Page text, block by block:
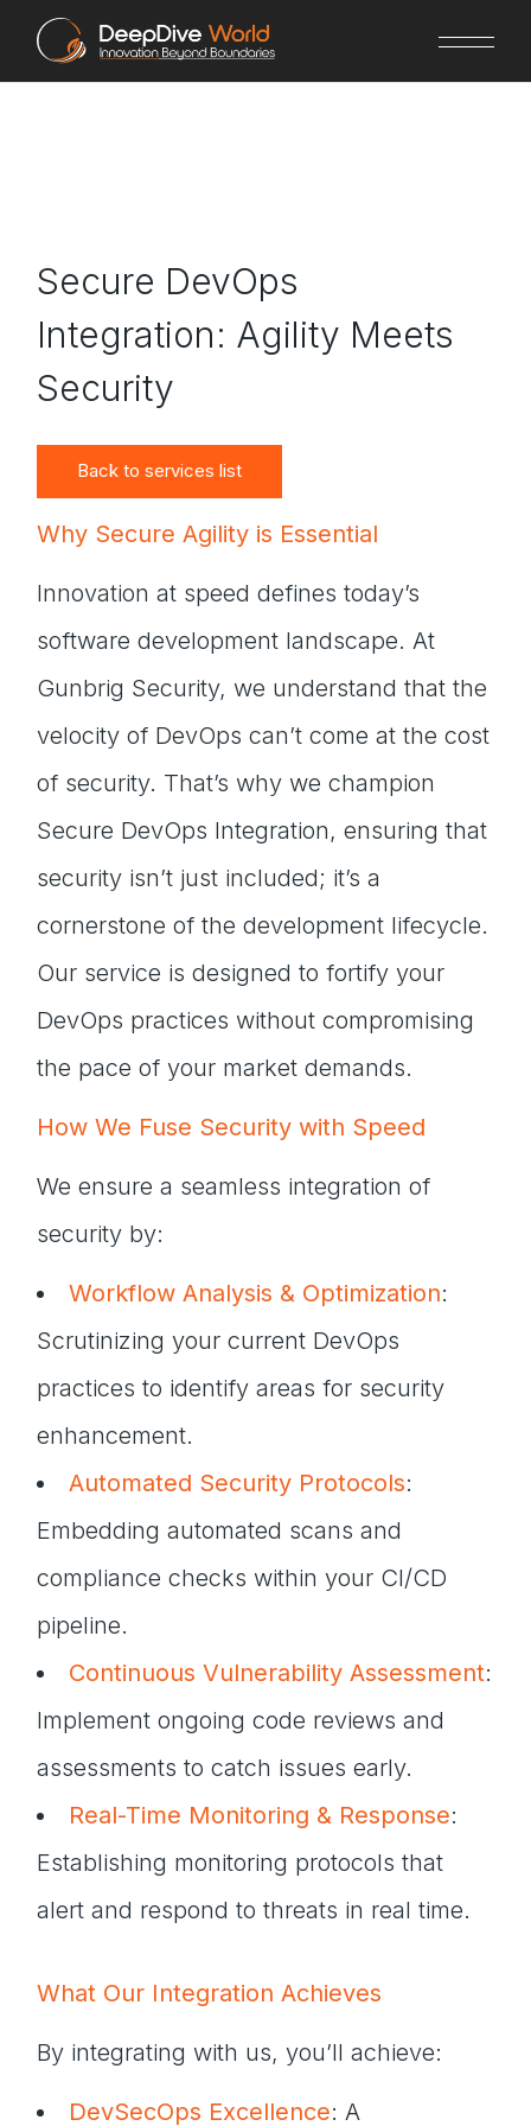
content
Secure DevOps
Integration: Agility Meets
Security
Back to services list
Why Secure Agility is Essential
Innovation at speed defines today’s
software development landscape. At
Gunbrig Security, we understand that the
velocity of DevOps can’t come at the cost
of security. That’s why we champion
Secure DevOps Integration, ensuring that
security isn’t just included; it’s a
cornerstone of the development lifecycle.
Our service is designed to fortify your
DevOps practices without compromising
the pace of your market demands.
How We Fuse Security with Speed
We ensure a seamless integration of
security by:
Workflow Analysis & Optimization:
Scrutinizing your current DevOps
practices to identify areas for security
enhancement.
Automated Security Protocols:
Embedding automated scans and
compliance checks within your CI/CD
pipeline.
Continuous Vulnerability Assessment:
Implement ongoing code reviews and
assessments to catch issues early.
Real-Time Monitoring & Response:
Establishing monitoring protocols that
alert and respond to threats in real time.
What Our Integration Achieves
By integrating with us, you’ll achieve:
DevSecOps Excellence: A